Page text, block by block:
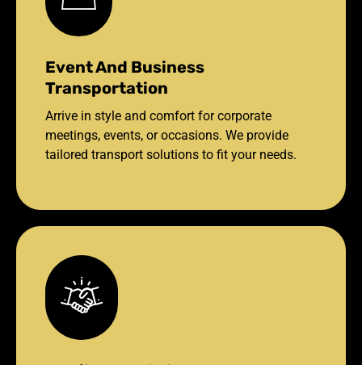
Event And Business
Transportation
Arrive in style and comfort for corporate
meetings, events, or occasions. We provide
tailored transport solutions to fit your needs.